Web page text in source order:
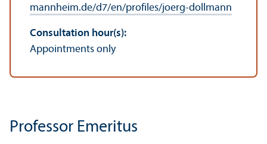
mannheim.de/d7/en/profiles/joerg-dollmann
Consultation hour(s):
Appointments only
Professor Emeritus